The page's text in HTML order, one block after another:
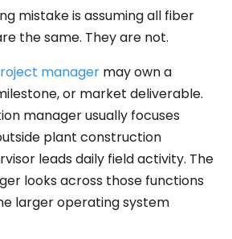
mistake is assuming all fiber
the same. They are not.
managermay own a
or market deliverable.
manager usually focuses
plant construction
leads daily field activity. The
looks across those functions
larger operating system